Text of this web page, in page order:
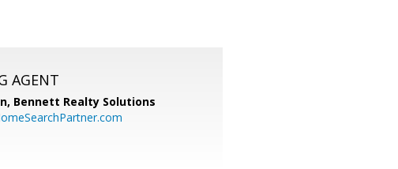
AGENT
Bennett Realty Solutions